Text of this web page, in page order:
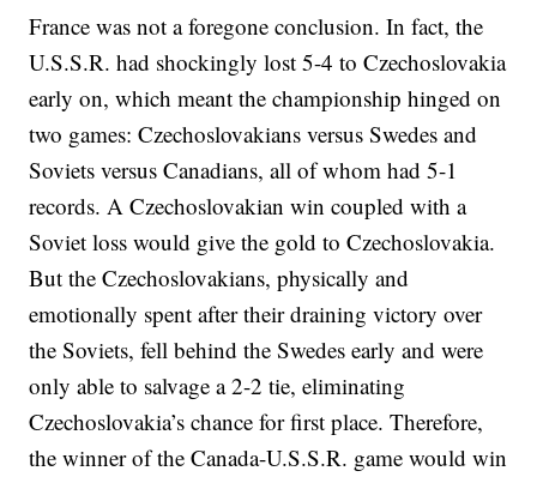
France was not a foregone conclusion. In fact, the
U.S.S.R. had shockingly lost 5-4 to Czechoslovakia
early on, which meant the championship hinged on
two games: Czechoslovakians versus Swedes and
Soviets versus Canadians, all of whom had 5-1
records. A Czechoslovakian win coupled with a
Soviet loss would give the gold to Czechoslovakia.
But the Czechoslovakians, physically and
emotionally spent after their draining victory over
the Soviets, fell behind the Swedes early and were
only able to salvage a 2-2 tie, eliminating
Czechoslovakia’s chance for first place. Therefore,
the winner of the Canada-U.S.S.R. game would win